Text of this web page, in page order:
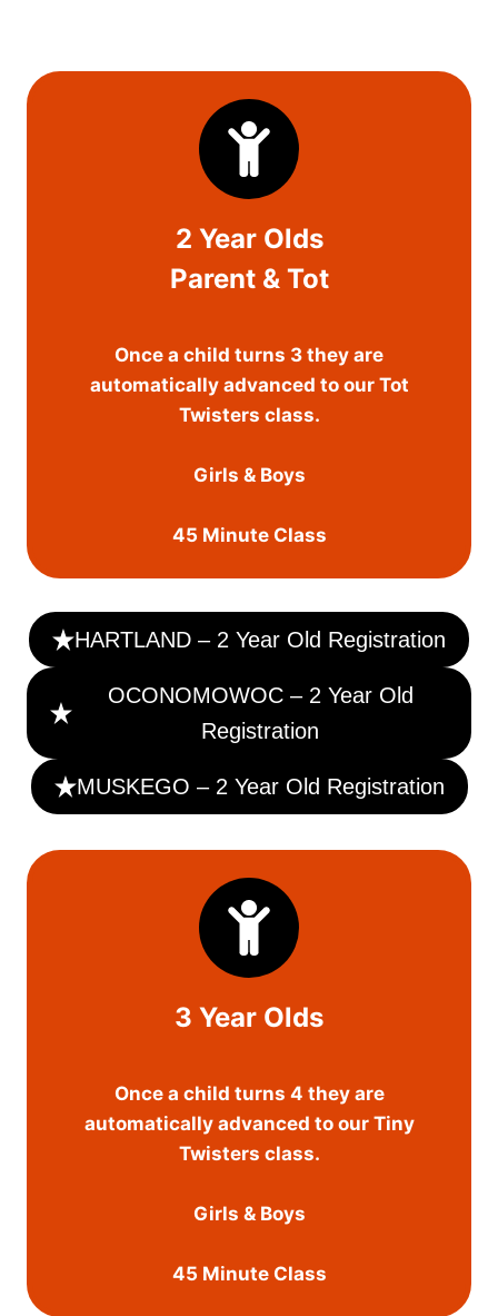
2 Year Olds
Parent & Tot
Once a child turns 3 they are
automatically advanced to our Tot
Twisters class.
Girls & Boys
45 Minute Class
HARTLAND – 2 Year Old Registration
OCONOMOWOC – 2 Year Old
Registration
MUSKEGO – 2 Year Old Registration
3 Year Olds
Once a child turns 4 they are
automatically advanced to our Tiny
Twisters class.
Girls & Boys
45 Minute Class